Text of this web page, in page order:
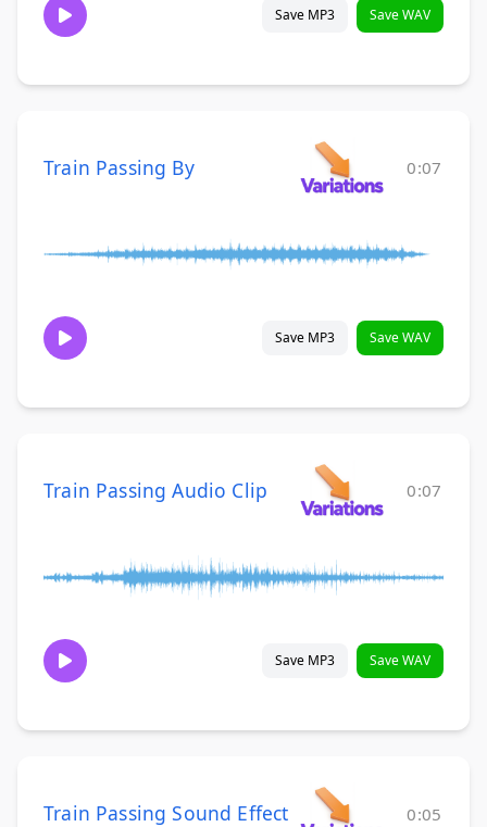
Save MP3 Save WAV
Train Passing By 0:07
Save MP3 Save WAV
Train Passing Audio Clip 0:07
Save MP3 Save WAV
Train Passing Sound Effect 0:05